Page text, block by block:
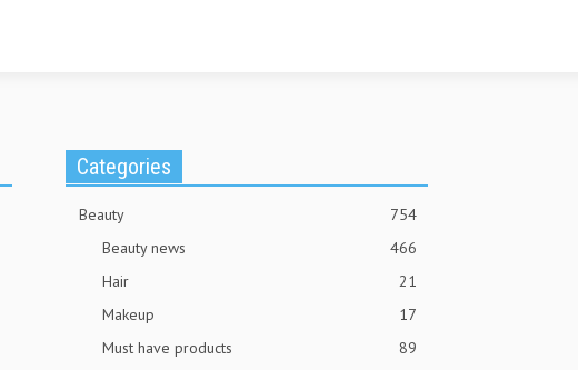
Categories
Beauty
754
Beauty news
466
Hair
21
Makeup
17
Must have products
89